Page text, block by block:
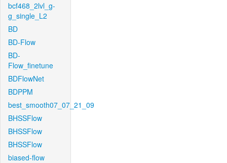
bcf468_2lvl_g-
g_single_L2
BD
BD-Flow
BD-
Flow_finetune
BDFlowNet
BDPPM
best_smooth07_07_21_09
BHSSFlow
BHSSFlow
BHSSFlow
biased-flow